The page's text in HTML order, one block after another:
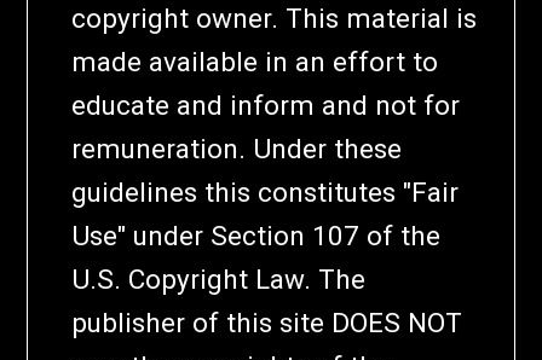
copyright owner. This material is
made available in an effort to
educate and inform and not for
remuneration. Under these
guidelines this constitutes "Fair
Use" under Section 107 of the
U.S. Copyright Law. The
publisher of this site DOES NOT